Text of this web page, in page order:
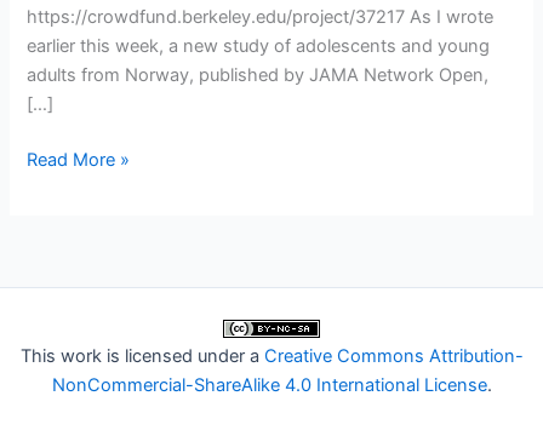
https://crowdfund.berkeley.edu/project/37217 As I wrote
earlier this week, a new study of adolescents and young
adults from Norway, published by JAMA Network Open,
[…]
Trial
Role
Read More »
This work is licensed under a Creative Commons Attribution-
NonCommercial-ShareAlike 4.0 International License.